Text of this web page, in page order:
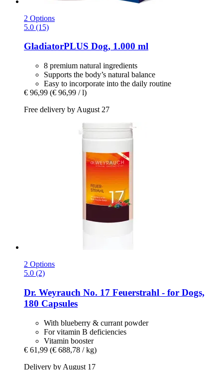
2 Options
5.0 (15)
GladiatorPLUS Dog, 1.000 ml
8 premium natural ingredients
Supports the body’s natural balance
Easy to incorporate into the daily routine
€ 96,99 (€ 96,99 / l)
Free delivery by August 27
2 Options
5.0 (2)
Dr. Weyrauch No. 17 Feuerstrahl -​ for Dogs,
180 Capsules
With blueberry & currant powder
For vitamin B deficiencies
Vitamin booster
€ 61,99 (€ 688,78 / kg)
Delivery by August 17